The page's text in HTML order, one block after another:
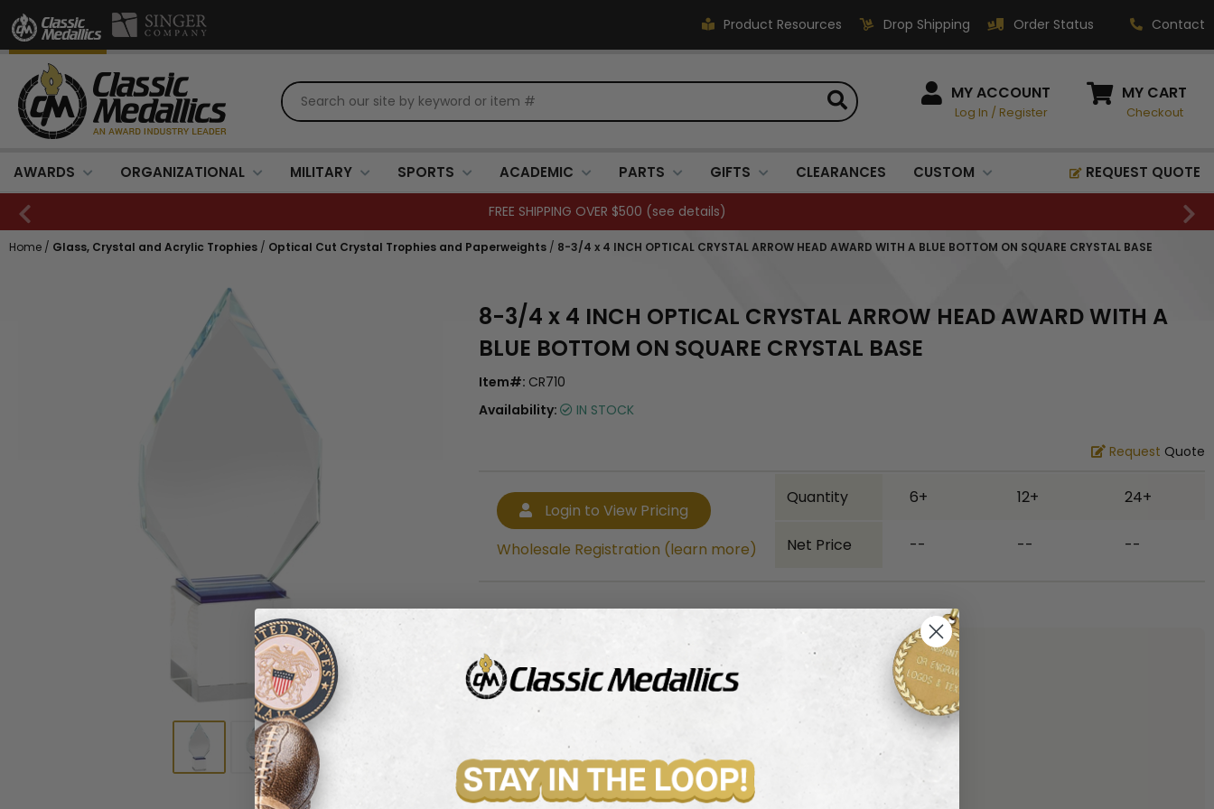
Product Resources Drop Shipping Order Status Contact
HOW CAN WE HELP?
Phone:
Fax:
sales@classic-
520 South Fulton Ave
MY ACCOUNT
Log In / Register
MY CART
Checkout
AWARDS ORGANIZATIONAL MILITARY SPORTS ACADEMIC PARTS GIFTS CLEARANCES CUSTOM REQUEST QUOTE
FREE SHIPPING OVER $500 (see details)
Home / Glass, Crystal and Acrylic Trophies / Optical Cut Crystal Trophies and Paperweights / 8-3/4 x 4 INCH OPTICAL CRYSTAL ARROW HEAD AWARD WITH A BLUE BOTTOM ON SQUARE CRYSTAL BASE
8-3/4 x 4 INCH OPTICAL CRYSTAL ARROW HEAD AWARD WITH A
BLUE BOTTOM ON SQUARE CRYSTAL BASE
Item#: CR710
Availability:
IN STOCK
Request Quote
Login to View Pricing
Wholesale Registration (learn more)
Quantity 6+ 12+ 24+
Net Price -- -- --
Bulk quantity discounts!
Wholesale Registration (learn more)